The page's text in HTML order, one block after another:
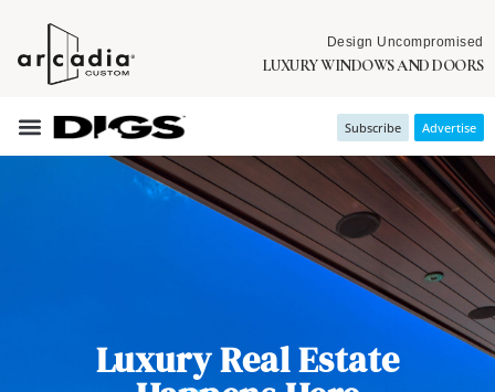
Design Uncompromised
LUXURY WINDOWS AND DOORS
Subscribe Advertise
Luxury Real Estate